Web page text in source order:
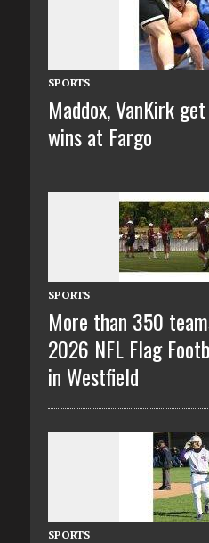
SPORTS
Maddox, VanKirk
wins at Fargo
SPORTS
More than 350
2026 NFL Flag
in Westfield
SPORTS